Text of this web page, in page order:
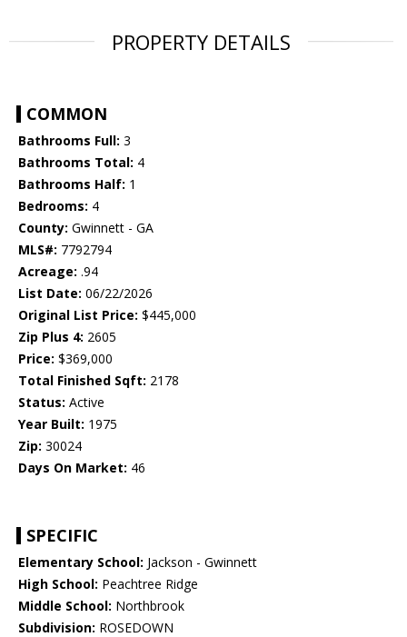
PROPERTY DETAILS
COMMON
Bathrooms Full: 3
Bathrooms Total: 4
Bathrooms Half: 1
Bedrooms: 4
County: Gwinnett - GA
MLS#: 7792794
Acreage: .94
List Date: 06/22/2026
Original List Price: $445,000
Zip Plus 4: 2605
Price: $369,000
Total Finished Sqft: 2178
Status: Active
Year Built: 1975
Zip: 30024
Days On Market: 46
SPECIFIC
Elementary School: Jackson - Gwinnett
High School: Peachtree Ridge
Middle School: Northbrook
Subdivision: ROSEDOWN